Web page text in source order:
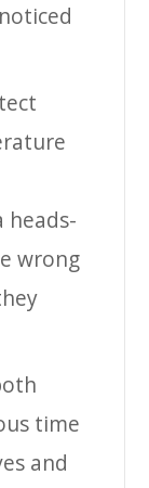
heads-
wrong
time
and